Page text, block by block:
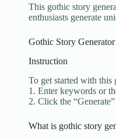
This gothic story
enthusiasts generate
Gothic Story
Instruction
To get started with this
1. Enter keywords or
2. Click the
What is gothic story